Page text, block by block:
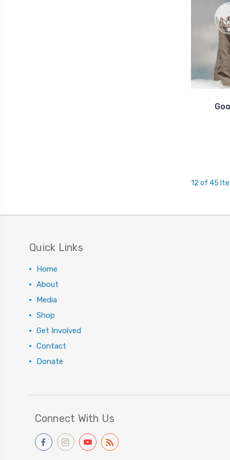
12 of 45
Quick Links
Home
About
Media
Shop
Get Involved
Contact
Donate
Connect With Us